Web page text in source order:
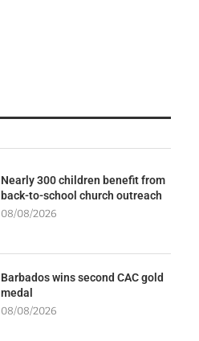
Nearly 300 children benefit from
back-to-school church outreach
08/08/2026
Barbados wins second CAC gold
medal
08/08/2026